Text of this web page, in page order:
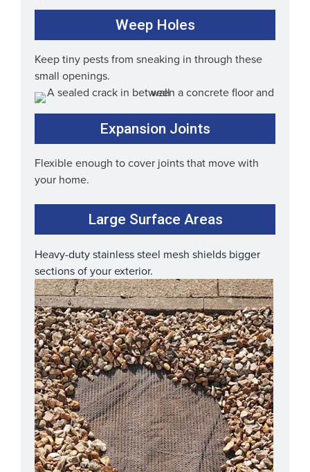
Weep Holes
Keep tiny pests from sneaking in through these
small openings.
Expansion Joints
Flexible enough to cover joints that move with
your home.
Large Surface Areas
Heavy-duty stainless steel mesh shields bigger
sections of your exterior.